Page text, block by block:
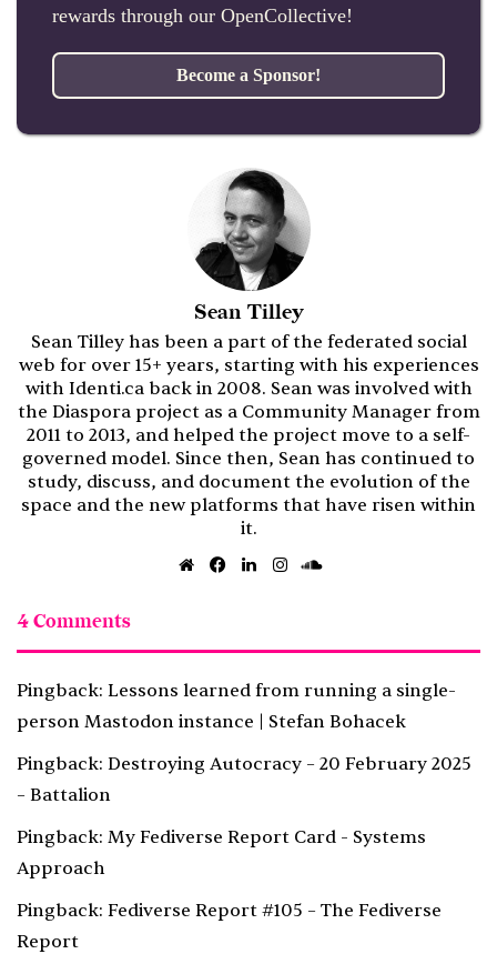
rewards through our OpenCollective!
Become a Sponsor!
Sean Tilley
Sean Tilley has been a part of the federated social
web for over 15+ years, starting with his experiences
with Identi.ca back in 2008. Sean was involved with
the Diaspora project as a Community Manager from
2011 to 2013, and helped the project move to a self-
governed model. Since then, Sean has continued to
study, discuss, and document the evolution of the
space and the new platforms that have risen within
it.
WebsiteFacebook
LinkedInInstagram
4 Comments
Pingback: Lessons learned from running a single-
person Mastodon instance | Stefan Bohacek
Pingback: Destroying Autocracy – 20 February 2025
– Battalion
Pingback: My Fediverse Report Card - Systems
Approach
Pingback: Fediverse Report #105 – The Fediverse
Report